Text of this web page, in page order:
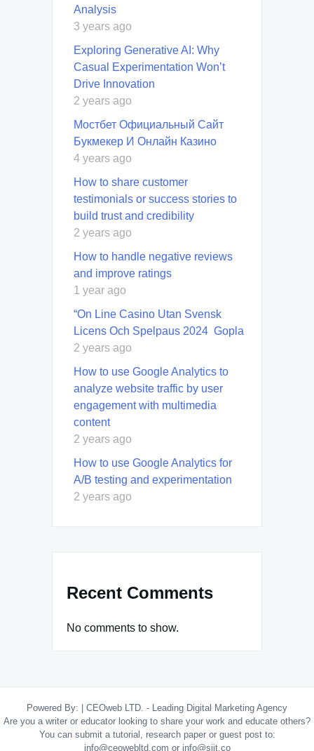
Analysis
3 years ago
Exploring Generative AI: Why
Casual Experimentation Won’t
Drive Innovation
2 years ago
Мостбет Официальный Сайт
Букмекер И Онлайн Казино
4 years ago
How to share customer
testimonials or success stories to
build trust and credibility
2 years ago
How to handle negative reviews
and improve ratings
1 year ago
“On Line Casino Utan Svensk
Licens Och Spelpaus 2024 ️ Gopla
2 years ago
How to use Google Analytics to
analyze website traffic by user
engagement with multimedia
content
2 years ago
How to use Google Analytics for
A/B testing and experimentation
2 years ago
Recent Comments
No comments to show.
Powered By:
CEOweb LTD. - Leading Digital Marketing Agency
Are you a writer or educator looking to share your work and educate others?
You can submit a tutorial, research paper or guest post to:
info@ceowebltd.com or info@siit.co